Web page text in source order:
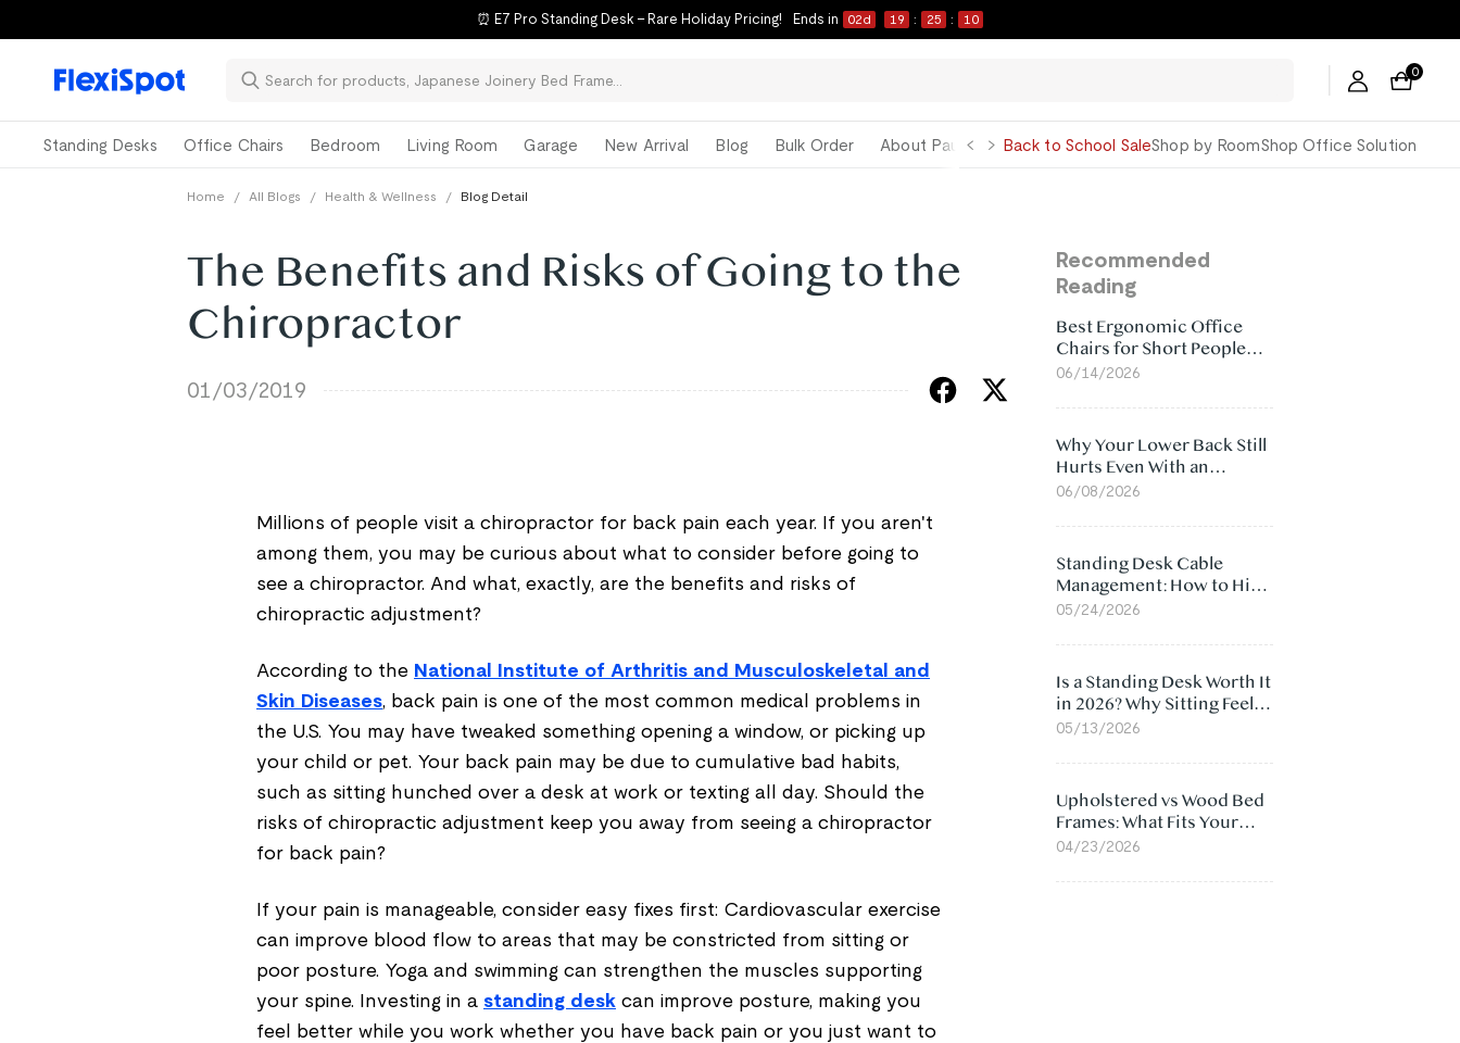
⏰ E7 Pro Standing Desk – Rare Holiday Pricing! Ends in 02d 19 : 25 : 09
0
Standing Desks Office Chairs Bedroom Living Room Garage New Arrival Blog Bulk Order About Paul GeorgeBack to School SaleShop by RoomShop Office Solution
Home / All Blogs / Health & Wellness / Blog Detail
The Benefits and Risks of Going to the
Chiropractor
01/03/2019
Millions of people visit a chiropractor for back pain each year. If you aren't
among them, you may be curious about what to consider before going to
see a chiropractor. And what, exactly, are the benefits and risks of
chiropractic adjustment?
According to the National Institute of Arthritis and Musculoskeletal and
Skin Diseases, back pain is one of the most common medical problems in
the U.S. You may have tweaked something opening a window, or picking up
your child or pet. Your back pain may be due to cumulative bad habits,
such as sitting hunched over a desk at work or texting all day. Should the
risks of chiropractic adjustment keep you away from seeing a chiropractor
for back pain?
If your pain is manageable, consider easy fixes first: Cardiovascular exercise
can improve blood flow to areas that may be constricted from sitting or
poor posture. Yoga and swimming can strengthen the muscles supporting
your spine. Investing in a standing desk can improve posture, making you
feel better while you work whether you have back pain or you just want to
Recommended
Reading
Best Ergonomic Office
Chairs for Short People
(2026)
06/14/2026
Why Your Lower Back Still
Hurts Even With an
Ergonomic Chair: 5
06/08/2026
Standing Desk Cable
Management: How to Hide
Cables Under Your Desk
05/24/2026
Is a Standing Desk Worth It
in 2026? Why Sitting Feels
Worse at Home
05/13/2026
Upholstered vs Wood Bed
Frames: What Fits Your
Bedroom Best?
04/23/2026